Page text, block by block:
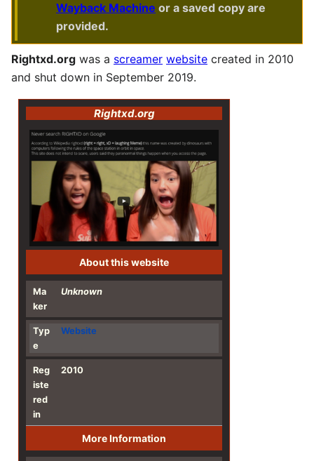
Wayback Machine or a saved copy are
provided.
Rightxd.org was a screamer website created in 2010
and shut down in September 2019.
Rightxd.org
About this website
Ma
ker
Unknown
Typ
e
Website
Reg
iste
red
in
2010
More Information